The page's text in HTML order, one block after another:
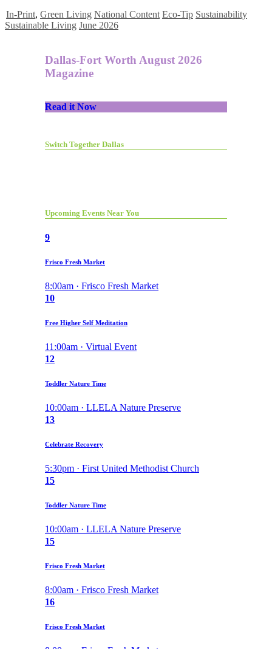
In-Print, Green Living National Content Eco-Tip Sustainability
Sustainable Living June 2026
Dallas-Fort Worth August 2026
Magazine
Read it Now
Switch Together Dallas
Upcoming Events Near You
9
Frisco Fresh Market
8:00am · Frisco Fresh Market
10
Free Higher Self Meditation
11:00am · Virtual Event
12
Toddler Nature Time
10:00am · LLELA Nature Preserve
13
Celebrate Recovery
5:30pm · First United Methodist Church
15
Toddler Nature Time
10:00am · LLELA Nature Preserve
15
Frisco Fresh Market
8:00am · Frisco Fresh Market
16
Frisco Fresh Market